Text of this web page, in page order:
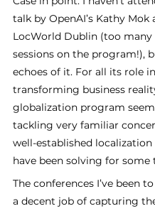
talk by OpenAI’s Kathy Mok
LocWorld Dublin (too
sessions on the program!),
echoes of it. For all its role in
transforming business
globalization program
tackling very familiar
well-established
have been solving for some
The conferences I’ve been
a decent job of capturing